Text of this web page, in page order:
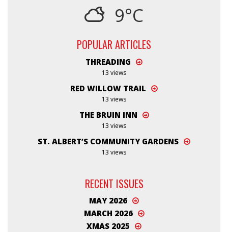
9°C
POPULAR ARTICLES
THREADING
13 views
RED WILLOW TRAIL
13 views
THE BRUIN INN
13 views
ST. ALBERT’S COMMUNITY GARDENS
13 views
RECENT ISSUES
MAY 2026
MARCH 2026
XMAS 2025